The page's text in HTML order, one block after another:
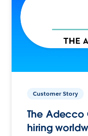
Customer Story
The Adecco
hiring